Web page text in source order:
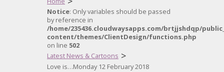
Notice: Only variables should be passed
by reference in
/home/235436.cloudwaysapps.com/brtjjshdqp/
content/themes/ClientDesign/functions.php
on line 502
Latest News & Cartoons >
Love is…Monday 12 February 2018